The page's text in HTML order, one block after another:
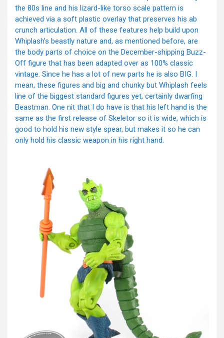
the 80s line and his lizard-like torso scale pattern is
achieved via a soft plastic overlay that preserves his ab
crunch articulation. All of these features help build upon
Whiplash’s beastly nature and, as mentioned before, are
the body parts of choice on the December-shipping Buzz-
Off figure that has been adapted over as 100% classic
vintage. Since he has a lot of new parts he is also BIG. I
mean, these figures and big and chunky but Whiplash feels
line of the biggest standard figures yet, certainly dwarfing
Beastman. One nit that I do have is that his left hand is the
same as the first release of Skeletor so it is wide, which is
good to hold his new style spear, but makes it so he can
only hold his classic weapon in his right hand.